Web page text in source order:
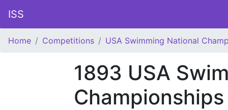
ISS
Home Competitions USA Swimming National
1893 USA